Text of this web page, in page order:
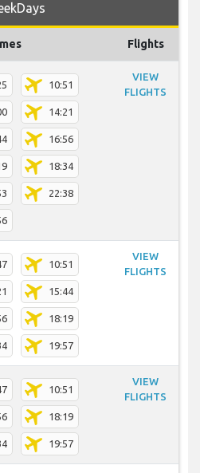
Flights
10:51
14:21
16:56
18:34
22:38
VIEW
FLIGHTS
10:51
15:44
18:19
19:57
VIEW
FLIGHTS
10:51
18:19
19:57
VIEW
FLIGHTS